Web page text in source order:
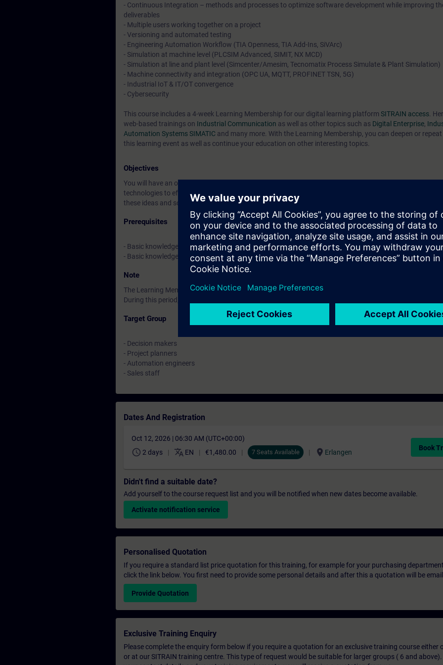
- Continuous Integration – methods and processes to optimize software development while improving
deliverables
- Multiple users working together on a project
- Versioning and automated testing
- Engineering Automation Workflow (TIA Openness, TIA Add-Ins, SiVArc)
- Simulation at machine level (PLCSIM Advanced, SIMIT, NX MCD)
- Simulation at line and plant level (Simcenter/Amesim, Tecnomatix Process Simulate & Plant Simulation)
- Machine connectivity and integration (OPC UA, MQTT, PROFINET TSN, 5G)
- Industrial IoT & IT/OT convergence
- Cybersecurity
This course includes a 4-week Learning Membership for our digital learning platform SITRAIN access .
web-based trainings on Industrial Communication as well as other topics such as Digital Enterprise,
Automation Systems SIMATIC and many more. With the Learning Membership, you can deepen or
this learning event as well as continue your education on other interesting topics.
Objectives
You will have an overview of the latest technical developments in the field of discrete automation. You
technologies to efficiently exploit the opportunities offered by digitalization in your company. You will be
these ideas and solutions and make informed decisions for the future of your business.
Prerequisites
- Basic knowledge of automation technology
- Basic knowledge of TIA Portal
Note
The Learning Membership starts 7 days before the start of the course and ends 14 days after the end of
During this period, you have access to all of the more than 480 web-based trainings available.
Target Group
- Decision makers
- Project planners
- Automation engineers
- Sales staff
Dates And Registration
Oct 12, 2026 | 06:30 AM (UTC+00:00)
schedule 2 days translate EN €1,480.00 7 Seats Available location_on Erlangen
Book
Didn't find a suitable date?
Add yourself to the course request list and you will be notified when new dates become available.
Activate notification service
Personalised Quotation
If you require a standard list price quotation for this training, for example for your purchasing
click the link below. You first need to provide some personal details and after this a quotation will be
Provide Quotation
Exclusive Training Enquiry
Please complete the enquiry form below if you require a quotation for an exclusive training course either
or at our SITRAIN training centre. This type of request would be suitable for larger groups ( 6 and